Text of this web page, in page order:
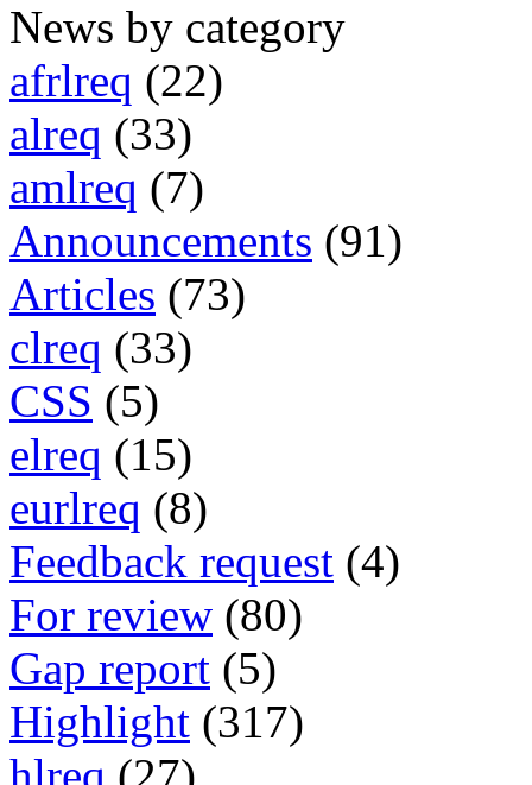
News by category
afrlreq (22)
alreq (33)
amlreq (7)
Announcements (91)
Articles (73)
clreq (33)
CSS (5)
elreq (15)
eurlreq (8)
Feedback request (4)
For review (80)
Gap report (5)
Highlight (317)